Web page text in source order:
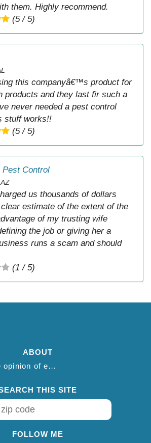
them. Highly recommend.
(5 / 5)
this companyâ€™s product for
products and they last fir such a
never needed a pest control
stuff works!!
(5 / 5)
Control
us thousands of dollars
estimate of the extent of the
of my trusting wife
the job or giving her a
runs a scam and should
(1 / 5)
ABOUT
The reviews are the opinion of each individual reviewer and do not necessarily reflect the opinion of thepestadvice.com. We do not endorse this business and we are not affiliated or associated with this business in any way.
THIS SITE
FOLLOW ME